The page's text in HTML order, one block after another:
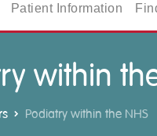
Patient Information
within
Podiatry within the NHS